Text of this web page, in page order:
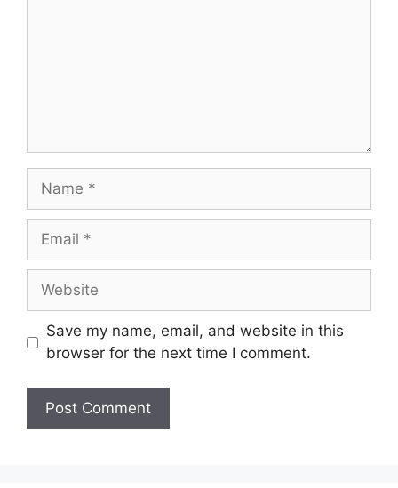
Save my name, email, and website in this
browser for the next time I comment.